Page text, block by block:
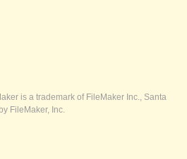
is a trademark of FileMaker Inc., Santa
FileMaker, Inc.